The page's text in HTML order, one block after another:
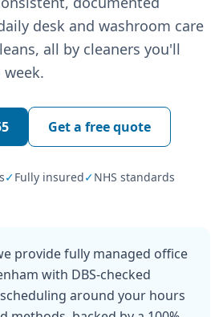
desk and washroom care
all by cleaners you'll
Get a free quote
✓Fully insured✓NHS standards
provide fully managed office
with DBS-checked
around your hours